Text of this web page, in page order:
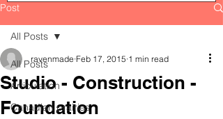
Post
All Posts
Articulation
Canadian prairies
All Posts
Studio - Construction -
Foundation
ravenmade Feb 17, 2015 1 min read